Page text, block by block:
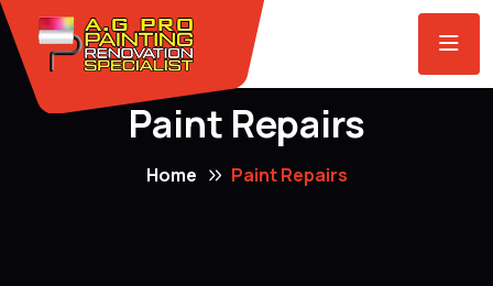
Paint Repairs
Home Paint Repairs